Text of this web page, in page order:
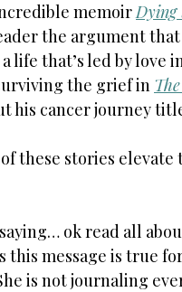
memoir Dying
the argument
life that’s led by love
the grief in
his cancer journey
of these stories
ok read all
this message is true
is not journaling